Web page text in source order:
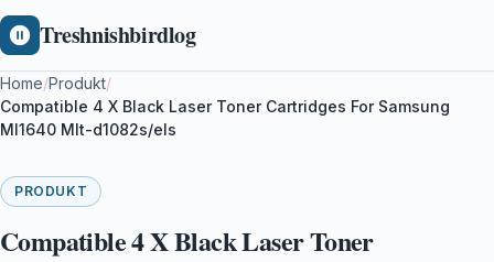
Treshnishbirdlog
Home/Produkt/
Compatible 4 X Black Laser Toner Cartridges For Samsung
Ml1640 Mlt-d1082s/els
PRODUKT
Compatible 4 X Black Laser Toner